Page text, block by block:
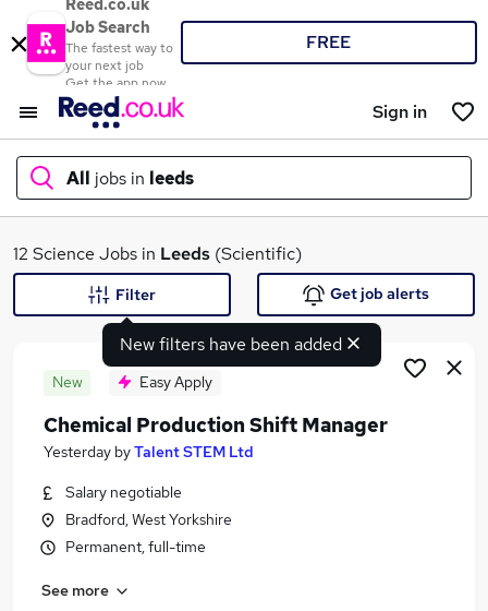
Reed.co.uk
Job Search
The fastest way to
your next job
Get the app now
FREE
Sign in
All jobs in leeds
What
Search jobs
Similar searches:
Scientific Jobs in Belfast
Scientific Jobs in Bradford
12 Science Jobs in Leeds (Scientific)
New filters have been added
Filter Get job alerts
New Easy Apply
Chemical Production Shift Manager
Yesterday byTalent STEM Ltd
Salary negotiable
Bradford, West Yorkshire
Permanent, full-time
See more